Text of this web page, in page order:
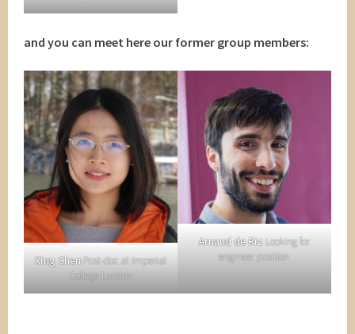
and you can meet here our former group members:
Xing ChenPost-doc at Imperial
College London
Arnaud de RizLooking for
engineer position